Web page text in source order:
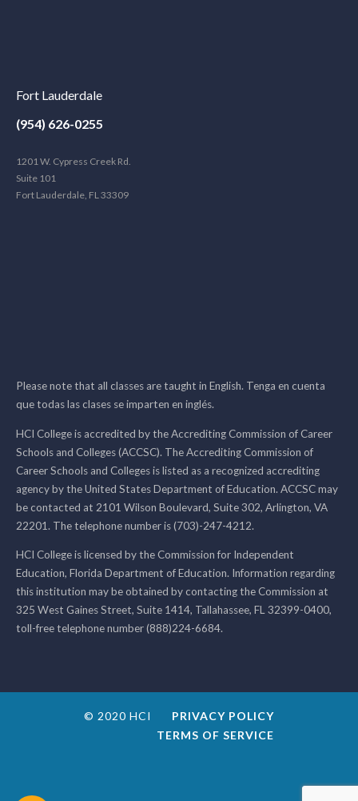
Fort Lauderdale
(954) 626-0255
1201 W. Cypress Creek Rd.
Suite 101
Fort Lauderdale, FL 33309
Please note that all classes are taught in English. Tenga en cuenta
que todas las clases se imparten en inglés.
HCI College is accredited by the Accrediting Commission of Career
Schools and Colleges (ACCSC). The Accrediting Commission of
Career Schools and Colleges is listed as a recognized accrediting
agency by the United States Department of Education. ACCSC may
be contacted at 2101 Wilson Boulevard, Suite 302, Arlington, VA
22201. The telephone number is (703)-247-4212.
HCI College is licensed by the Commission for Independent
Education, Florida Department of Education. Information regarding
this institution may be obtained by contacting the Commission at
325 West Gaines Street, Suite 1414, Tallahassee, FL 32399-0400,
toll-free telephone number (888)224-6684.
© 2020 HCI
PRIVACY POLICY
TERMS OF SERVICE